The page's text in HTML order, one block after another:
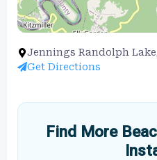
Jennings Randolph
Get Directions
Find More